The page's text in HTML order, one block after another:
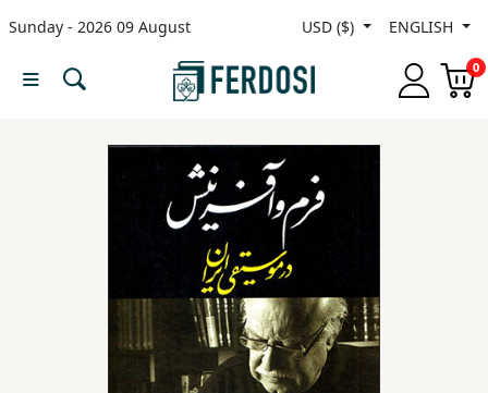
Sunday - 2026 09 August USD ($) ENGLISH
0
Menu